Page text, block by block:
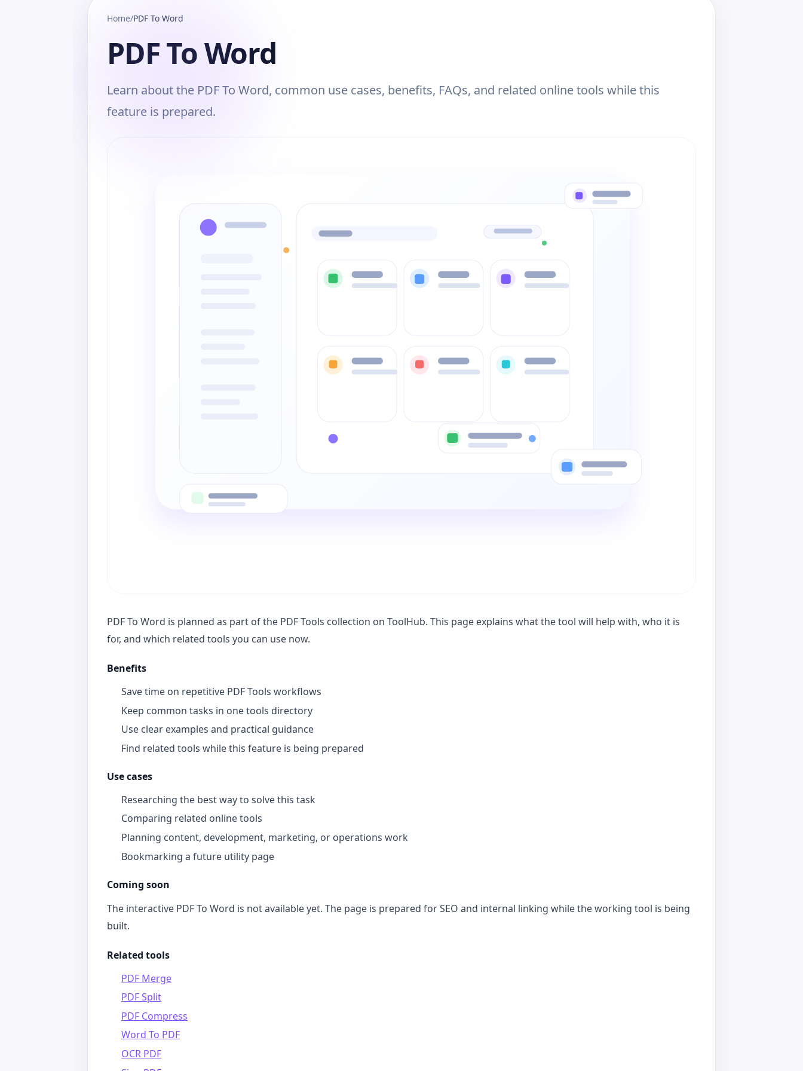
Home/PDF To Word
PDF To Word
Learn about the PDF To Word, common use cases, benefits, FAQs, and related online tools while this
feature is prepared.
PDF To Word is planned as part of the PDF Tools collection on ToolHub. This page explains what the tool will help with, who it is
for, and which related tools you can use now.
Benefits
Save time on repetitive PDF Tools workflows
Keep common tasks in one tools directory
Use clear examples and practical guidance
Find related tools while this feature is being prepared
Use cases
Researching the best way to solve this task
Comparing related online tools
Planning content, development, marketing, or operations work
Bookmarking a future utility page
Coming soon
The interactive PDF To Word is not available yet. The page is prepared for SEO and internal linking while the working tool is being
built.
Related tools
PDF Merge
PDF Split
PDF Compress
Word To PDF
OCR PDF